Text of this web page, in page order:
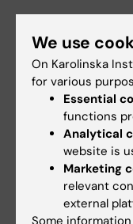
Join Us
We are always
dedicated
you are
aetiology and
connect with
within our group.
We use
On Karolinska
for various
Essential
functions
Analytical
website is
Marketing
relevant
external
Some